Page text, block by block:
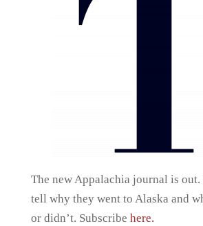
The new Appalachia journal is
tell why they went to Alaska and
or didn’t. Subscribe here.